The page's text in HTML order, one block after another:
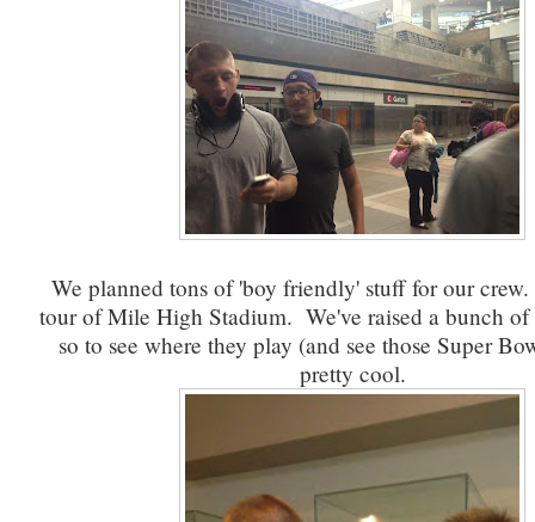
We planned tons of 'boy friendly' stuff for our
tour of Mile High Stadium. We've raised a bunch of
so to see where they play (and see those Super
pretty cool.